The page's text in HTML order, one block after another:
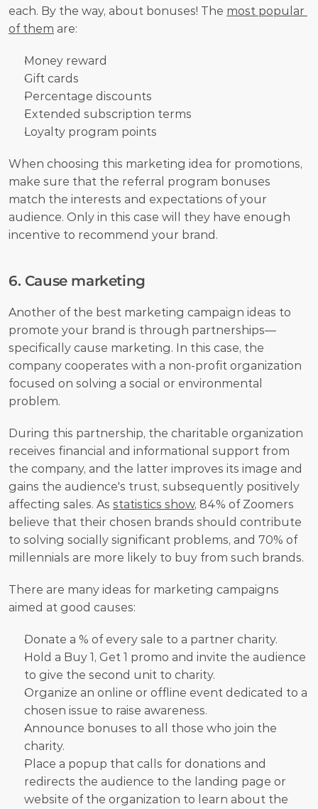
each. By the way, about bonuses! The most popular
of them are:
Money reward
Gift cards
Percentage discounts
Extended subscription terms
Loyalty program points
When choosing this marketing idea for promotions,
make sure that the referral program bonuses
match the interests and expectations of your
audience. Only in this case will they have enough
incentive to recommend your brand.
6. Cause marketing
Another of the best marketing campaign ideas to
promote your brand is through partnerships—
specifically cause marketing. In this case, the
company cooperates with a non-profit organization
focused on solving a social or environmental
problem.
During this partnership, the charitable organization
receives financial and informational support from
the company, and the latter improves its image and
gains the audience's trust, subsequently positively
affecting sales. As statistics show, 84% of Zoomers
believe that their chosen brands should contribute
to solving socially significant problems, and 70% of
millennials are more likely to buy from such brands.
There are many ideas for marketing campaigns
aimed at good causes:
Donate a % of every sale to a partner charity.
Hold a Buy 1, Get 1 promo and invite the audience
to give the second unit to charity.
Organize an online or offline event dedicated to a
chosen issue to raise awareness.
Announce bonuses to all those who join the
charity.
Place a popup that calls for donations and
redirects the audience to the landing page or
website of the organization to learn about the